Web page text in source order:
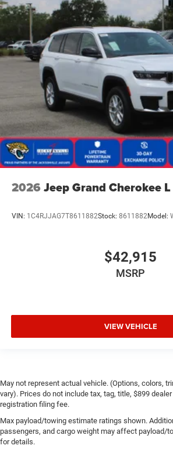
2026 Jeep Grand Cherokee L
VIN: 1C4RJJAG7T8611882Stock: 8611882Model:
$42,915
MSRP
VIEW VEHICLE
May not represent actual vehicle. (Options, colors,
vary). Prices do not include tax, tag, title, $899
registration filing fee.
Max payload/towing estimate ratings shown.
passengers, and cargo weight may affect payload/
for details.